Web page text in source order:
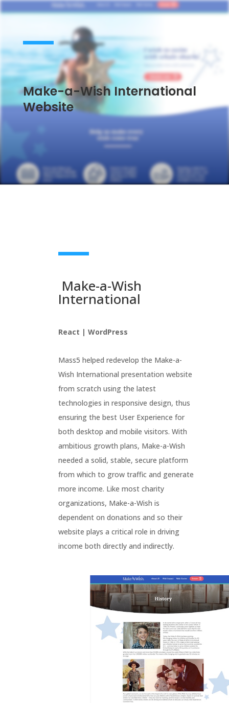
Make-a-Wish International
Website
Make-a-Wish
International
React | WordPress
Mass5 helped redevelop the Make-a-
Wish International presentation website
from scratch using the latest
technologies in responsive design, thus
ensuring the best User Experience for
both desktop and mobile visitors. With
ambitious growth plans, Make-a-Wish
needed a solid, stable, secure platform
from which to grow traffic and generate
more income. Like most charity
organizations, Make-a-Wish is
dependent on donations and so their
website plays a critical role in driving
income both directly and indirectly.